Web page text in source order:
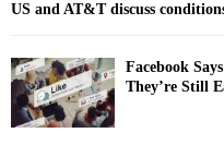
US and AT&T discuss
Facebook
They’re Still